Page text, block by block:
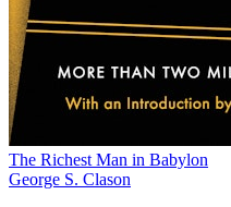
The Richest Man in Babylon
George S. Clason